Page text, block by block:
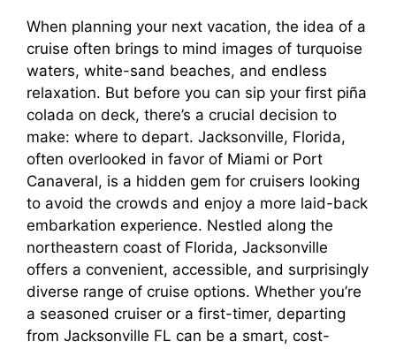
When planning your next vacation, the idea of a
cruise often brings to mind images of turquoise
waters, white-sand beaches, and endless
relaxation. But before you can sip your first piña
colada on deck, there’s a crucial decision to
make: where to depart. Jacksonville, Florida,
often overlooked in favor of Miami or Port
Canaveral, is a hidden gem for cruisers looking
to avoid the crowds and enjoy a more laid-back
embarkation experience. Nestled along the
northeastern coast of Florida, Jacksonville
offers a convenient, accessible, and surprisingly
diverse range of cruise options. Whether you’re
a seasoned cruiser or a first-timer, departing
from Jacksonville FL can be a smart, cost-